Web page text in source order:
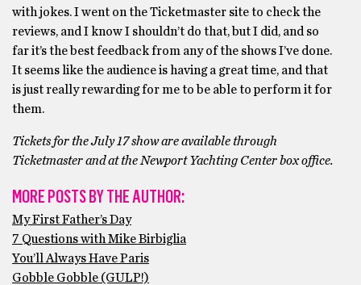
with jokes. I went on the Ticketmaster site to check the
reviews, and I know I shouldn’t do that, but I did, and so
far it’s the best feedback from any of the shows I’ve done.
It seems like the audience is having a great time, and that
is just really rewarding for me to be able to perform it for
them.
Tickets for the July 17 show are available through
Ticketmaster and at the Newport Yachting Center box office.
MORE POSTS BY THE AUTHOR:
My First Father’s Day
7 Questions with Mike Birbiglia
You’ll Always Have Paris
Gobble Gobble (GULP!)